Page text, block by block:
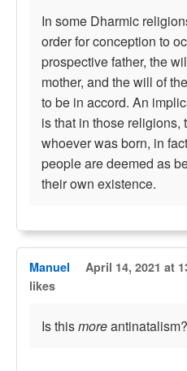
In some Dharmic
order for conception to
prospective father, the
mother, and the will of
to be in accord. An
is that in those religions,
whoever was born, in
people are deemed as
their own existence.
Manuel April 14, 2021 at
likes
Is thismoreantinatalism?